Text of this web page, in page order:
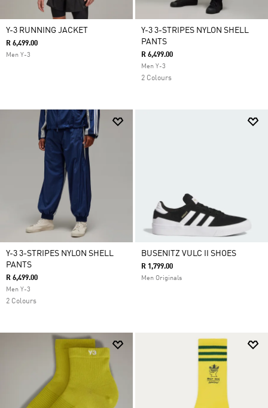
Y-3 RUNNING JACKET
R 6,499.00
Men Y-3
Y-3 3-STRIPES NYLON SHELL
PANTS
R 6,499.00
Men Y-3
2 Colours
Y-3 3-STRIPES NYLON SHELL
PANTS
R 6,499.00
Men Y-3
2 Colours
BUSENITZ VULC II SHOES
R 1,799.00
Men Originals